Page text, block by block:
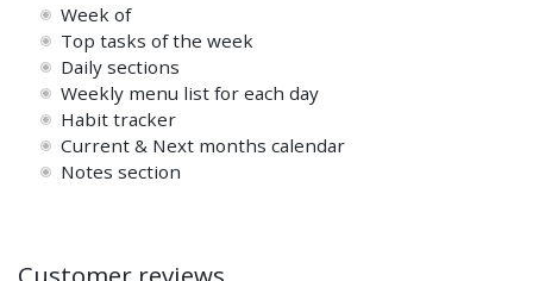
Week of
Top tasks of the week
Daily sections
Weekly menu list for each day
Habit tracker
Current & Next months calendar
Notes section